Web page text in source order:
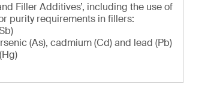
Filler Additives’, including the use of
purity requirements in fillers:
(As), cadmium (Cd) and lead (Pb)